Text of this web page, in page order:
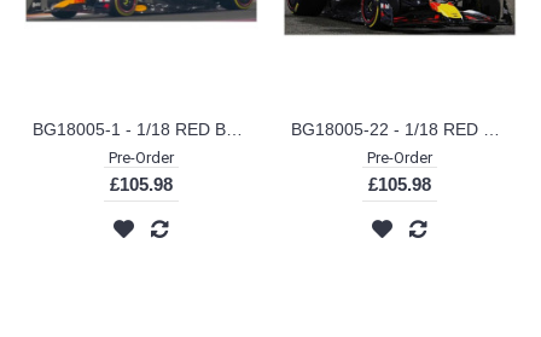
Pre-Order
£105.98
Pre-Order
£105.98